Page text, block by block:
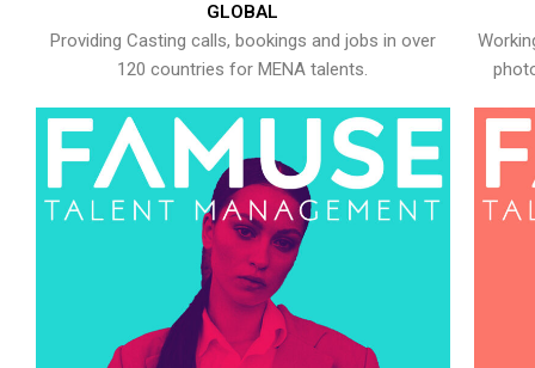
GLOBAL
Providing Casting calls, bookings and jobs in over
120 countries for MENA talents.